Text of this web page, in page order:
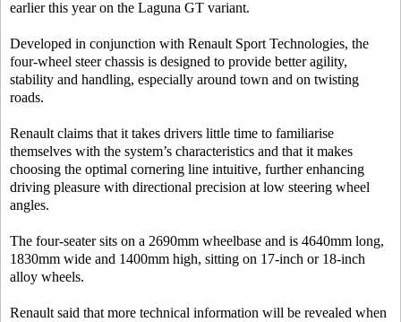
earlier this year on the Laguna GT variant.
Developed in conjunction with Renault Sport Technologies, the
four-wheel steer chassis is designed to provide better agility,
stability and handling, especially around town and on twisting
roads.
Renault claims that it takes drivers little time to familiarise
themselves with the system’s characteristics and that it makes
choosing the optimal cornering line intuitive, further enhancing
driving pleasure with directional precision at low steering wheel
angles.
The four-seater sits on a 2690mm wheelbase and is 4640mm long,
1830mm wide and 1400mm high, sitting on 17-inch or 18-inch
alloy wheels.
Renault said that more technical information will be revealed when